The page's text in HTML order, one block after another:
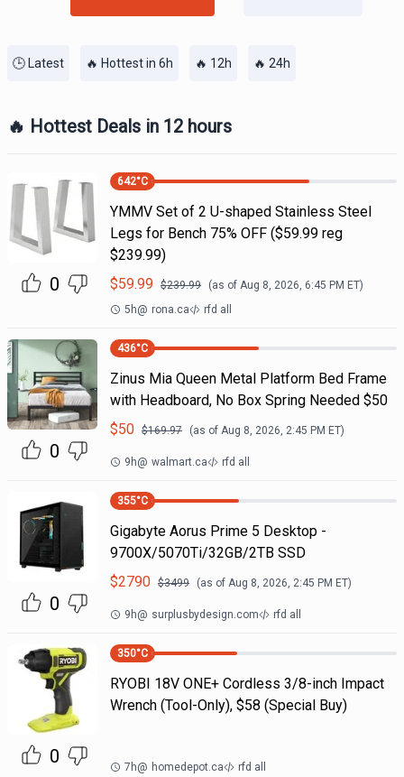
🕒 Latest 🔥 Hottest in 6h 🔥 12h 🔥 24h
🔥 Hottest Deals in 12 hours
0
642°C
YMMV Set of 2 U-shaped Stainless Steel
Legs for Bench 75% OFF ($59.99 reg
$239.99)
$59.99 $239.99 (as of Aug 8, 2026, 6:45 PM ET)
5h@ rona.ca rfd all
0
436°C
Zinus Mia Queen Metal Platform Bed Frame
with Headboard, No Box Spring Needed $50
$50 $169.97 (as of Aug 8, 2026, 2:45 PM ET)
9h@ walmart.ca rfd all
0
355°C
Gigabyte Aorus Prime 5 Desktop -
9700X/5070Ti/32GB/2TB SSD
$2790 $3499 (as of Aug 8, 2026, 2:45 PM ET)
9h@ surplusbydesign.com rfd all
0
350°C
RYOBI 18V ONE+ Cordless 3/8-inch Impact
Wrench (Tool-Only), $58 (Special Buy)
7h@ homedepot.ca rfd all